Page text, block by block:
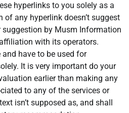
hyperlinks to you solely as a
any hyperlink doesn’t suggest
suggestion by Musm Information
with its operators.
have to be used for
It is very important do your
earlier than making any
to any of the services or
isn’t supposed as, and shall